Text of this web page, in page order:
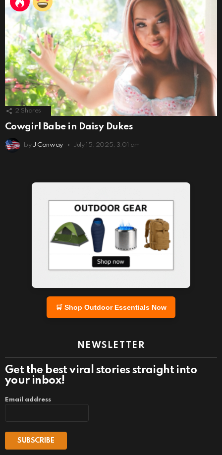
2 Shares
Cowgirl Babe in Daisy Dukes
by J Conway July 15, 2025, 3:01 am
🛒 Shop Outdoor Essentials Now
NEWSLETTER
Get the best viral stories straight into
your inbox!
Email address